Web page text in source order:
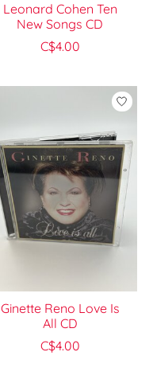
Leonard Cohen Ten
New Songs CD
C$4.00
Ginette Reno Love Is
All CD
C$4.00